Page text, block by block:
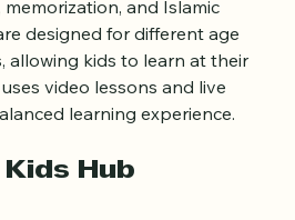
curriculum that
and Islamic
designed for different age
allowing kids to learn at their
video lessons and live